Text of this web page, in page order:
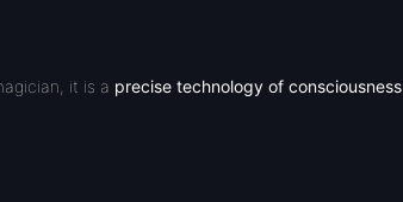
it is a precise technology of consciousness